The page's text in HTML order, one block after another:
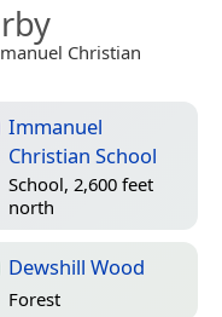
Christian
Immanuel
Christian School
School, 2,600 feet
north
Dewshill Wood
Forest